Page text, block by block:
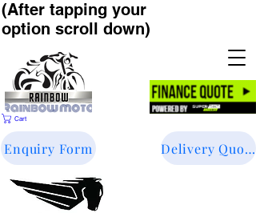
Cart
(After tapping your
option scroll down)
Delivery Quote
Enquiry Form